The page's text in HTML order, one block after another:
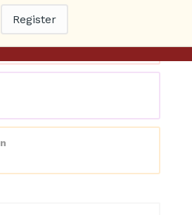
Register